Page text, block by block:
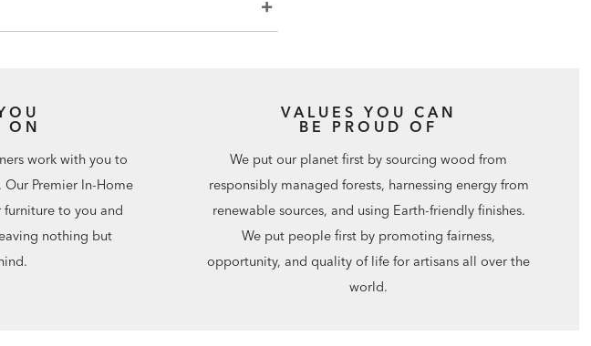
ON
work with you to
Premier In-Home
furniture to you and
nothing but
VALUES YOU CAN
BE PROUD OF
We put our planet first by sourcing wood from
responsibly managed forests, harnessing energy from
renewable sources, and using Earth-friendly finishes.
We put people first by promoting fairness,
opportunity, and quality of life for artisans all over the
world.